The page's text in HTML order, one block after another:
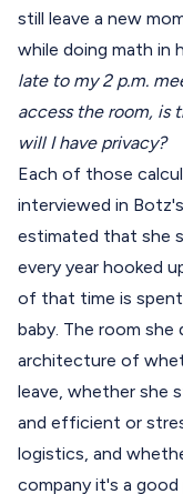
still leave a new
while doing math in
late to my 2 p.m.
access the room, is
will I have privacy?
Each of those
interviewed in
estimated that she
every year hooked
of that time is spent
baby. The room she
architecture of
leave, whether she
and efficient or
logistics, and
company it's a